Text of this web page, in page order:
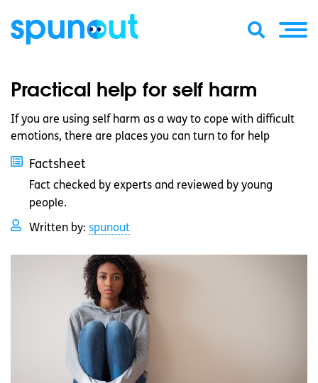
Practical help for self harm
If you are using self harm as a way to cope with difficult
emotions, there are places you can turn to for help
Factsheet
Fact checked by experts and reviewed by young
people.
Written by: spunout